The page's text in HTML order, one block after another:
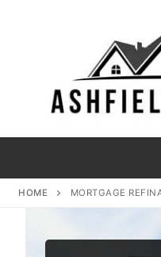
HOME MORTGAGE